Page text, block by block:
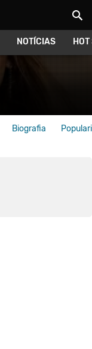
NOTÍCIAS
Biografia